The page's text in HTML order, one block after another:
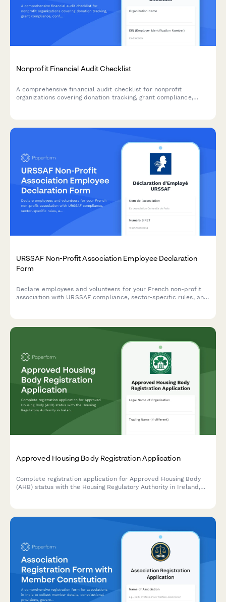
Nonprofit Financial Audit Checklist
A comprehensive financial audit checklist for nonprofit
organizations covering donation tracking, grant compliance,
URSSAF Non-Profit Association Employee Declaration
Form
Declare employees and volunteers for your French non-profit
association with URSSAF compliance, sector-specific rules, and
Approved Housing Body Registration Application
Complete registration application for Approved Housing Body
(AHB) status with the Housing Regulatory Authority in Ireland,